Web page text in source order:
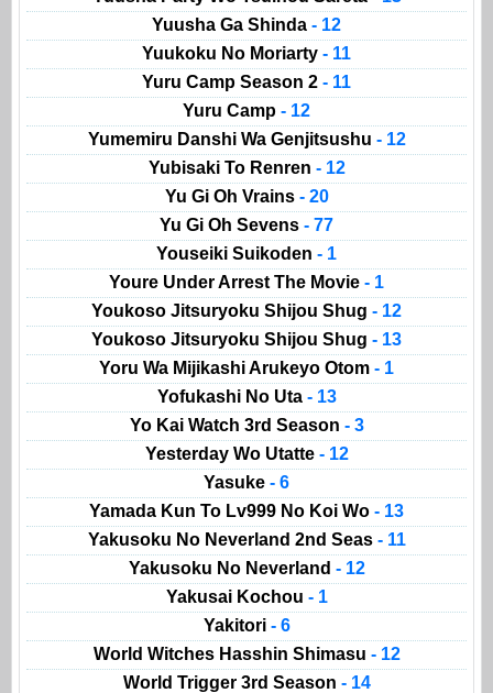
Yuusha Ga Shinda - 12
Yuukoku No Moriarty - 11
Yuru Camp Season 2 - 11
Yuru Camp - 12
Yumemiru Danshi Wa Genjitsushu - 12
Yubisaki To Renren - 12
Yu Gi Oh Vrains - 20
Yu Gi Oh Sevens - 77
Youseiki Suikoden - 1
Youre Under Arrest The Movie - 1
Youkoso Jitsuryoku Shijou Shug - 12
Youkoso Jitsuryoku Shijou Shug - 13
Yoru Wa Mijikashi Arukeyo Otom - 1
Yofukashi No Uta - 13
Yo Kai Watch 3rd Season - 3
Yesterday Wo Utatte - 12
Yasuke - 6
Yamada Kun To Lv999 No Koi Wo - 13
Yakusoku No Neverland 2nd Seas - 11
Yakusoku No Neverland - 12
Yakusai Kochou - 1
Yakitori - 6
World Witches Hasshin Shimasu - 12
World Trigger 3rd Season - 14